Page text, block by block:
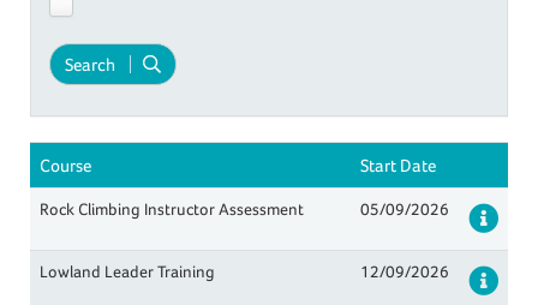
Search
Course Start Date
Rock Climbing Instructor Assessment 05/09/2026
Lowland Leader Training 12/09/2026